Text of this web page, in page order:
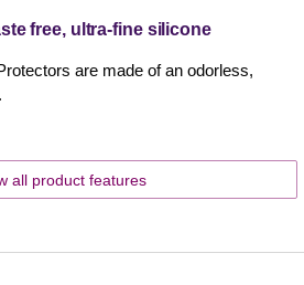
free, ultra-fine silicone
are made of an odorless,
all product features